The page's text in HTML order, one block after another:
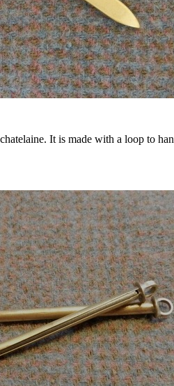
. It is made with a loop to